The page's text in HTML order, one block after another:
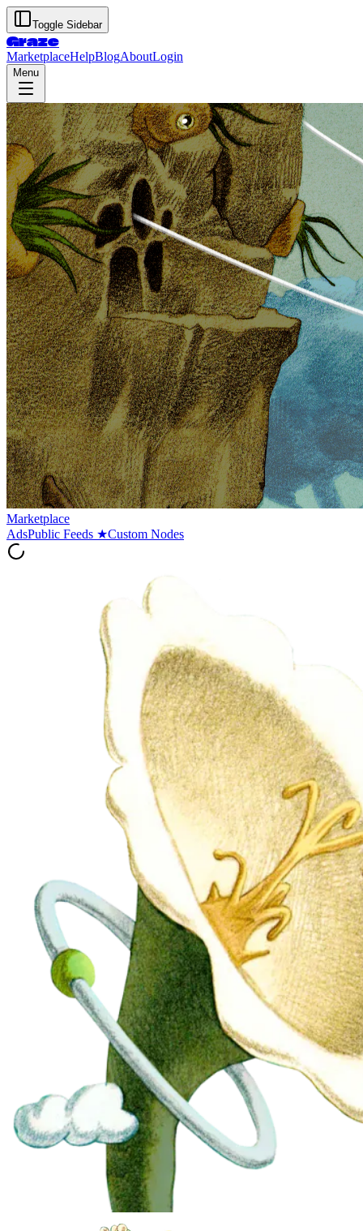
Toggle Sidebar
Graze
MarketplaceHelpBlogAboutLogin
Menu
Marketplace
AdsPublic Feeds ★Custom Nodes